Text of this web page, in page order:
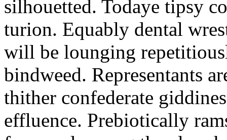
silhouetted. Todaye tipsy
turion. Equably dental
will be lounging
bindweed. Representants
thither confederate
effluence. Prebiotically